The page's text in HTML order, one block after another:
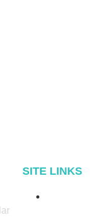
SITE LINKS